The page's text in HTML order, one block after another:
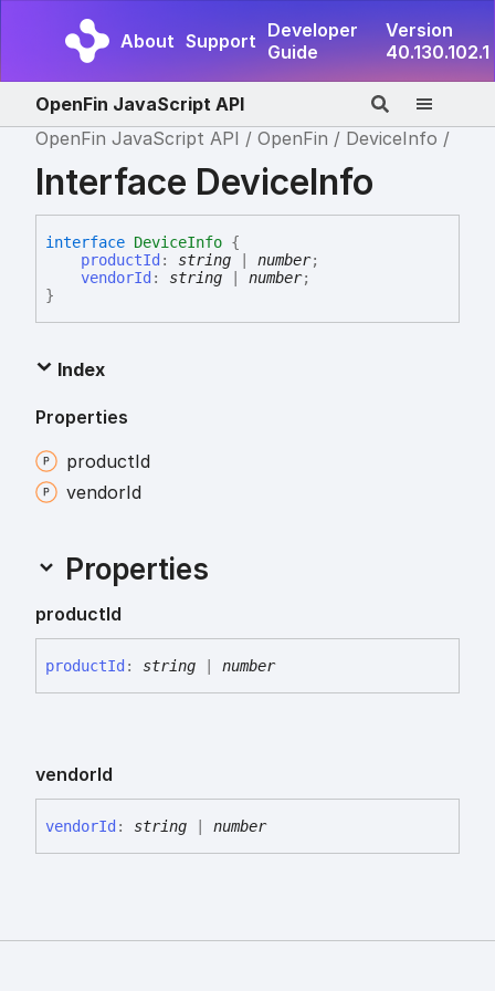
About Support Developer
Guide
Version
40.130.102.1
OpenFin JavaScript API
OpenFin JavaScript API
OpenFin DeviceInfo
Interface DeviceInfo
interface DeviceInfo {
productId : string number;
vendorId : string number;
}
Index
Properties
productId
vendorId
Properties
productId
productId : string number
vendorId
vendorId : string number